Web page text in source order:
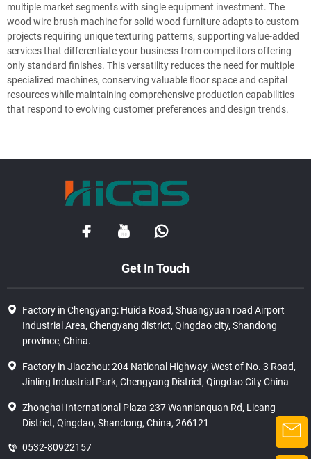
multiple market segments with single equipment investment. The
wood wire brush machine for solid wood furniture adapts to custom
projects requiring unique texturing patterns, supporting value-added
services that differentiate your business from competitors offering
only standard finishes. This versatility reduces the need for multiple
specialized machines, conserving valuable floor space and capital
resources while maintaining comprehensive production capabilities
that respond to evolving customer preferences and design trends.
Get In Touch
Factory in Chengyang: Huida Road, Shuangyuan road Airport
Industrial Area, Chengyang district, Qingdao city, Shandong
province, China.
Factory in Jiaozhou: 204 National Highway, West of No. 3 Road,
Jinling Industrial Park, Chengyang District, Qingdao City China
Zhonghai International Plaza 237 Wannianquan Rd, Licang
District, Qingdao, Shandong, China, 266121
0532-80922157